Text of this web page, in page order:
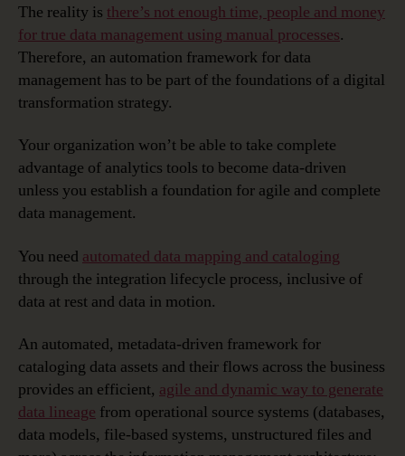
The reality is there’s not enough time, people and money
for true data management using manual processes.
Therefore, an automation framework for data
management has to be part of the foundations of a digital
transformation strategy.
Your organization won’t be able to take complete
advantage of analytics tools to become data-driven
unless you establish a foundation for agile and complete
data management.
You need automated data mapping and cataloging
through the integration lifecycle process, inclusive of
data at rest and data in motion.
An automated, metadata-driven framework for
cataloging data assets and their flows across the business
provides an efficient, agile and dynamic way to generate
data lineage from operational source systems (databases,
data models, file-based systems, unstructured files and